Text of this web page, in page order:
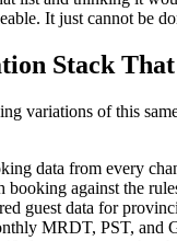
It just cannot be
Stack
variations of this
data from every
booking against the
guest data for
MRDT, PST, and